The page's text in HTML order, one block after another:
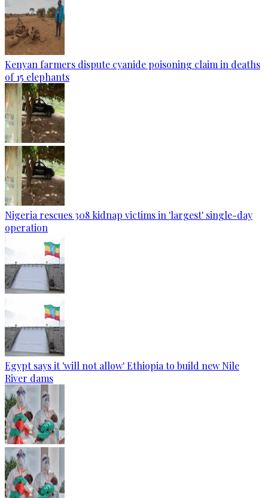
Kenyan farmers dispute cyanide poisoning claim in deaths
of 15 elephants
Nigeria rescues 308 kidnap victims in 'largest' single-day
operation
Egypt says it 'will not allow' Ethiopia to build new Nile
River dams